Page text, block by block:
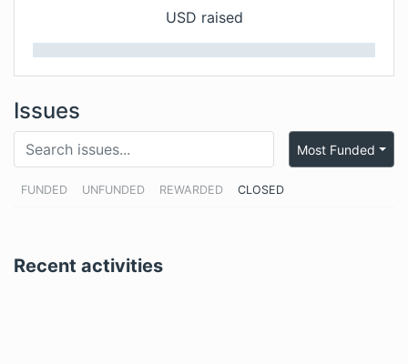
USD raised
Issues
FUNDED UNFUNDED REWARDED CLOSED
Most Funded
Recent activities